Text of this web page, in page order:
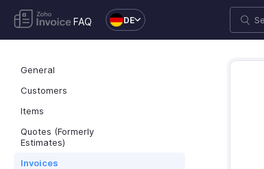
FAQ DE
General
Customers
Items
Quotes (Formerly
Estimates)
Invoices